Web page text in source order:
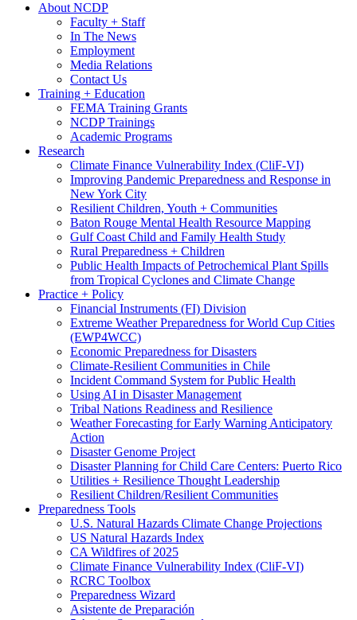
About NCDP
Faculty + Staff
In The News
Employment
Media Relations
Contact Us
Training + Education
FEMA Training Grants
NCDP Trainings
Academic Programs
Research
Climate Finance Vulnerability Index (CliF-VI)
Improving Pandemic Preparedness and Response in
New York City
Resilient Children, Youth + Communities
Baton Rouge Mental Health Resource Mapping
Gulf Coast Child and Family Health Study
Rural Preparedness + Children
Public Health Impacts of Petrochemical Plant Spills
from Tropical Cyclones and Climate Change
Practice + Policy
Financial Instruments (FI) Division
Extreme Weather Preparedness for World Cup Cities
(EWP4WCC)
Economic Preparedness for Disasters
Climate-Resilient Communities in Chile
Incident Command System for Public Health
Using AI in Disaster Management
Tribal Nations Readiness and Resilience
Weather Forecasting for Early Warning Anticipatory
Action
Disaster Genome Project
Disaster Planning for Child Care Centers: Puerto Rico
Utilities + Resilience Thought Leadership
Resilient Children/Resilient Communities
Preparedness Tools
U.S. Natural Hazards Climate Change Projections
US Natural Hazards Index
CA Wildfires of 2025
Climate Finance Vulnerability Index (CliF-VI)
RCRC Toolbox
Preparedness Wizard
Asistente de Preparación